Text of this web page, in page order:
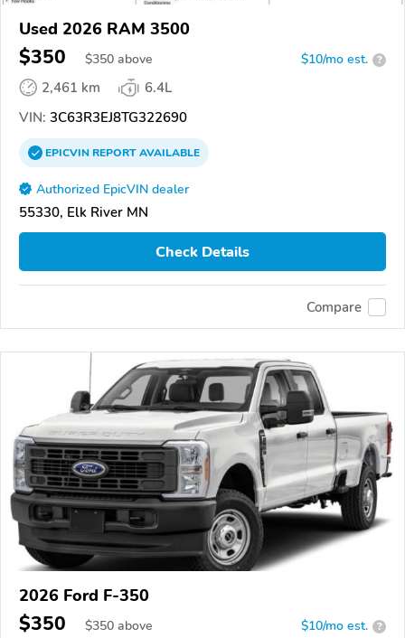
Used 2026 RAM 3500
$350 $350 above $10/mo est. ?
2,461 km
6.4L
VIN: 3C63R3EJ8TG322690
EPICVINREPORTAVAILABLE
Authorized EpicVIN dealer
55330, Elk River MN
Check Details
Compare
2026 Ford F-350
$350 $350 above $10/mo est. ?